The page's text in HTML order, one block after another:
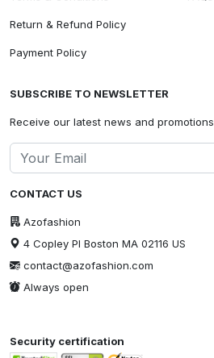
CONTACT US
Azofashion
4 Copley Pl Boston MA 02116 US
contact@azofashion.com
Always open
Return & Refund Policy
Payment Policy
SUBSCRIBE TO NEWSLETTER
Receive our latest news and promotions
Security certification